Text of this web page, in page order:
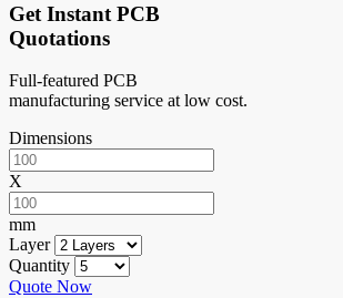
Get Instant PCB
Quotations
Full-featured PCB
manufacturing service at low cost.
Dimensions
X
mm
Layer
Quantity
Quote Now